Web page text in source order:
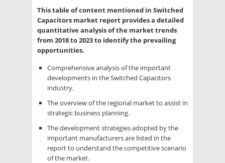
This table of content mentioned in Switched
Capacitors market report provides a detailed
quantitative analysis of the market trends
from 2018 to 2023 to identify the prevailing
opportunities.
Comprehensive analysis of the important
developments in the Switched Capacitors
industry.
The overview of the regional market to assist in
strategic business planning.
The development strategies adopted by the
important manufacturers are listed in the
report to understand the competitive scenario
of the market.